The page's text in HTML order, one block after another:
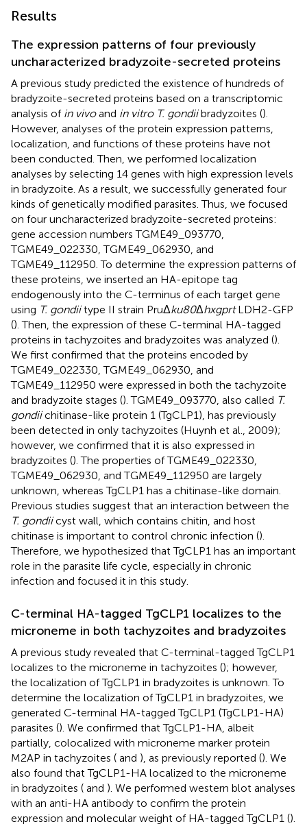
Results
The expression patterns of four previously
uncharacterized bradyzoite-secreted proteins
A previous study predicted the existence of hundreds of
bradyzoite-secreted proteins based on a transcriptomic
analysis of in vivoand in vitro T. gondiibradyzoites ().
However, analyses of the protein expression patterns,
localization, and functions of these proteins have not
been conducted. Then, we performed localization
analyses by selecting 14 genes with high expression levels
in bradyzoite. As a result, we successfully generated four
kinds of genetically modified parasites. Thus, we focused
on four uncharacterized bradyzoite-secreted proteins:
gene accession numbers TGME49_093770,
TGME49_022330, TGME49_062930, and
TGME49_112950. To determine the expression patterns of
these proteins, we inserted an HA-epitope tag
endogenously into the C-terminus of each target gene
using T. gondiitype II strain PruΔku80ΔhxgprtLDH2-GFP
(). Then, the expression of these C-terminal HA-tagged
proteins in tachyzoites and bradyzoites was analyzed ().
We first confirmed that the proteins encoded by
TGME49_022330, TGME49_062930, and
TGME49_112950 were expressed in both the tachyzoite
and bradyzoite stages (). TGME49_093770, also called T.
gondiichitinase-like protein 1 (TgCLP1), has previously
been detected in only tachyzoites (Huynh et al., 2009);
however, we confirmed that it is also expressed in
bradyzoites (). The properties of TGME49_022330,
TGME49_062930, and TGME49_112950 are largely
unknown, whereas TgCLP1 has a chitinase-like domain.
Previous studies suggest that an interaction between the
T. gondiicyst wall, which contains chitin, and host
chitinase is important to control chronic infection ().
Therefore, we hypothesized that TgCLP1 has an important
role in the parasite life cycle, especially in chronic
infection and focused it in this study.
C-terminal HA-tagged TgCLP1 localizes to the
microneme in both tachyzoites and bradyzoites
A previous study revealed that C-terminal-tagged TgCLP1
localizes to the microneme in tachyzoites (); however,
the localization of TgCLP1 in bradyzoites is unknown. To
determine the localization of TgCLP1 in bradyzoites, we
generated C-terminal HA-tagged TgCLP1 (TgCLP1-HA)
parasites (). We confirmed that TgCLP1-HA, albeit
partially, colocalized with microneme marker protein
M2AP in tachyzoites ( and ), as previously reported (). We
also found that TgCLP1-HA localized to the microneme
in bradyzoites ( and ). We performed western blot analyses
with an anti-HA antibody to confirm the protein
expression and molecular weight of HA-tagged TgCLP1 ().